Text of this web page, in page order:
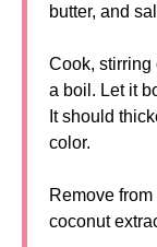
butter, and
Cook, stirring
a boil. Let it
It should
color.
Remove
coconut